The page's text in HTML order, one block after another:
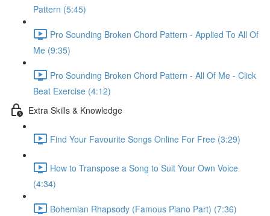
Pattern (5:45)
Pro Sounding Broken Chord Pattern - Applied To All Of
Me (9:35)
Pro Sounding Broken Chord Pattern - All Of Me - Click
Beat Exercise (4:12)
Extra Skills & Knowledge
Find Your Favourite Songs Online For Free (3:29)
How to Transpose a Song to Suit Your Own Voice
(4:34)
Bohemian Rhapsody (Famous Piano Part) (7:36)